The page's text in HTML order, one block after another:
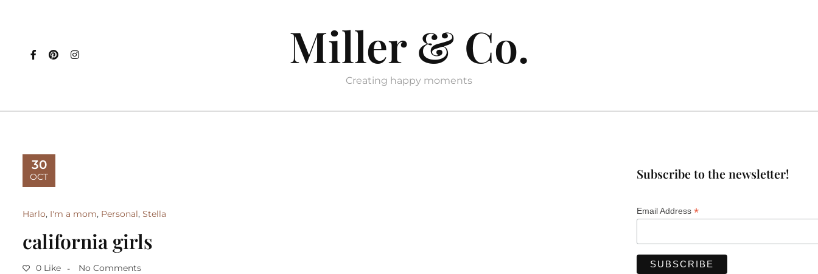
Miller & Co.
Creating happy moments
30
OCT
Harlo, I'm a mom, Personal, Stella
california girls
0 Like
No Comments
Subscribe to the newsletter!
Email Address *